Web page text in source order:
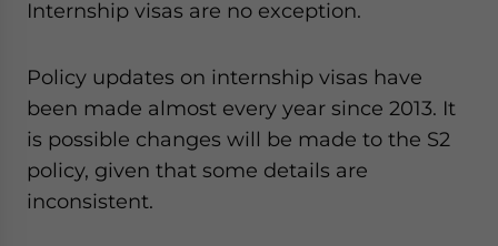
Internship visas are no exception.
Policy updates on internship visas have
been made almost every year since 2013. It
is possible changes will be made to the S2
policy, given that some details are
inconsistent.